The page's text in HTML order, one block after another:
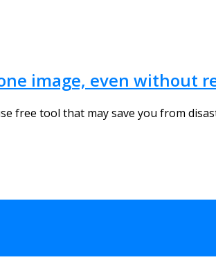
image, even without
free tool that may save you from